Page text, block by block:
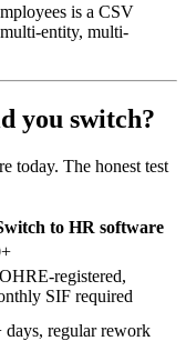
is a CSV
entity, multi-
you switch?
today. The honest test
to HR software
registered,
SIF required
days, regular rework